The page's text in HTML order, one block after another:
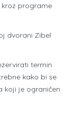
kroz programe
dvorani Zibel
termin
kako bi se
koji je ograničen